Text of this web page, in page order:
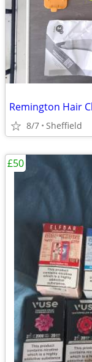
Remington Hair
8/7 Sheffield
£50